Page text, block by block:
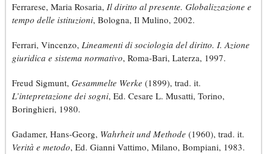
Ferrarese, Maria Rosaria, Il diritto al presente. Globalizzazione e
tempo delle istituzioni, Bologna, Il Mulino, 2002.
Ferrari, Vincenzo, Lineamenti di sociologia del diritto. I. Azione
giuridica e sistema normativo, Roma-Bari, Laterza, 1997.
Freud Sigmunt, Gesammelte Werke (1899), trad. it.
L’intepretazione dei sogni, Ed. Cesare L. Musatti, Torino,
Boringhieri, 1980.
Gadamer, Hans-Georg, Wahrheit und Methode (1960), trad. it.
Verità e metodo, Ed. Gianni Vattimo, Milano, Bompiani, 1983.